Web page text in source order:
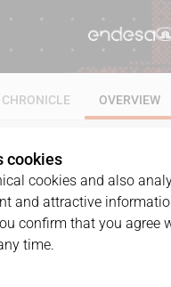
CHRONICLE OVERVIEW
cookies
cookies and also
and attractive
confirm that you agree
time.